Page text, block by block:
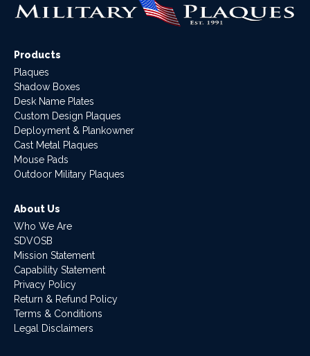
Products
Plaques
Shadow Boxes
Desk Name Plates
Custom Design Plaques
Deployment & Plankowner
Cast Metal Plaques
Mouse Pads
Outdoor Military Plaques
About Us
Who We Are
SDVOSB
Mission Statement
Capability Statement
Privacy Policy
Return & Refund Policy
Terms & Conditions
Legal Disclaimers